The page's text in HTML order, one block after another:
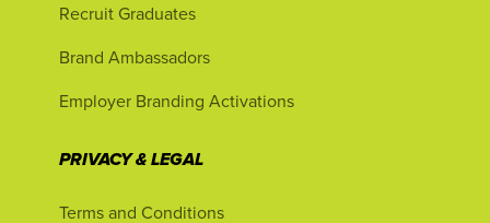
Recruit Graduates
Brand Ambassadors
Employer Branding Activations
PRIVACY & LEGAL
Terms and Conditions